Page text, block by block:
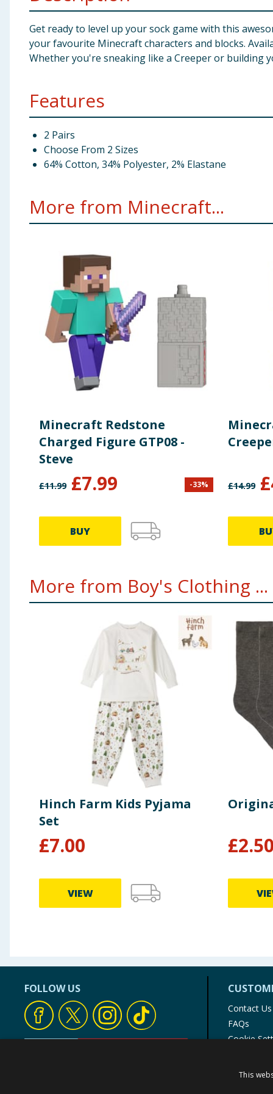
Get ready to level up your sock game with this
your favourite Minecraft characters and blocks.
Whether you're sneaking like a Creeper or building
Features
2 Pairs
Choose From 2 Sizes
64% Cotton, 34% Polyester, 2% Elastane
More from Minecraft...
Minecraft Redstone
Charged Figure GTP08 -
Steve
£11.99 £7.99 -33%
BUY
£14.99 £
More from Boy's Clothing ...
Hinch Farm Kids Pyjama
Set
£7.00
VIEW
£2.50
FOLLOW US
Contact Us
FAQs
Cookie
Product
This